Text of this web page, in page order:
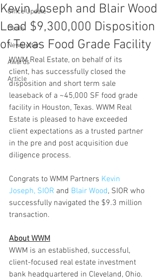
Office Update
Deals
Newsletter
Awards
Article
Kevin Joseph and Blair Wood
Lead $9,300,000 Disposition
of Texas Food Grade Facility
WWM Real Estate, on behalf of its
client, has successfully closed the
disposition and short term sale
leaseback of a ~45,000 SF food grade
facility in Houston, Texas. WWM Real
Estate is pleased to have exceeded
client expectations as a trusted partner
in the pre and post acquisition due
diligence process.
Congrats to WMM Partners Kevin
Joseph, SIOR and Blair Wood, SIOR who
successfully navigated the $9.3 million
transaction.
About WWM
WWM is an established, successful,
client-focused real estate investment
bank headquartered in Cleveland, Ohio.